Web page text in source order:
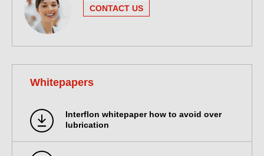
CONTACT US
Whitepapers
Interflon whitepaper how to avoid over
lubrication